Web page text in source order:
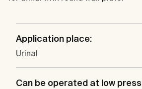
Application place:
Urinal
Can be operated at low